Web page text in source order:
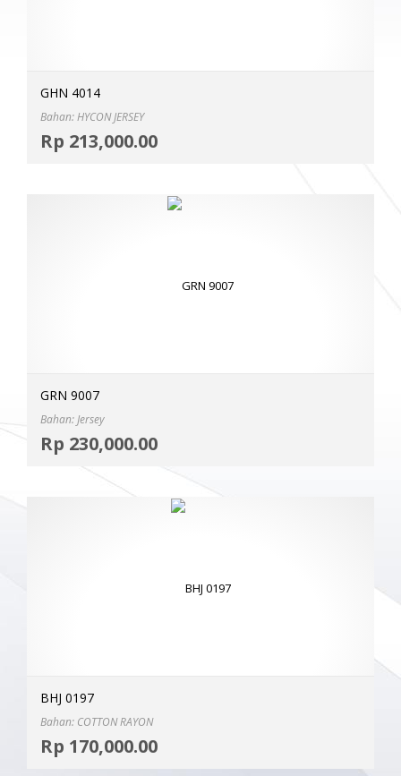
GHN 4014
Bahan: HYCON JERSEY
Rp 213,000.00
GRN 9007
Bahan: Jersey
Rp 230,000.00
BHJ 0197
Bahan: COTTON RAYON
Rp 170,000.00